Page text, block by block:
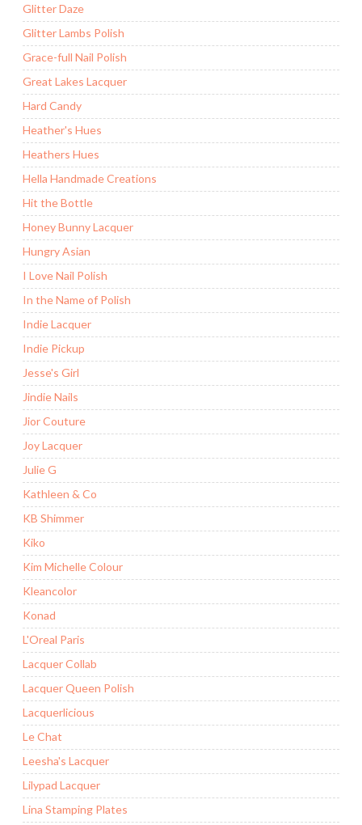
Glitter Daze
Glitter Lambs Polish
Grace-full Nail Polish
Great Lakes Lacquer
Hard Candy
Heather's Hues
Heathers Hues
Hella Handmade Creations
Hit the Bottle
Honey Bunny Lacquer
Hungry Asian
I Love Nail Polish
In the Name of Polish
Indie Lacquer
Indie Pickup
Jesse's Girl
Jindie Nails
Jior Couture
Joy Lacquer
Julie G
Kathleen & Co
KB Shimmer
Kiko
Kim Michelle Colour
Kleancolor
Konad
L'Oreal Paris
Lacquer Collab
Lacquer Queen Polish
Lacquerlicious
Le Chat
Leesha's Lacquer
Lilypad Lacquer
Lina Stamping Plates